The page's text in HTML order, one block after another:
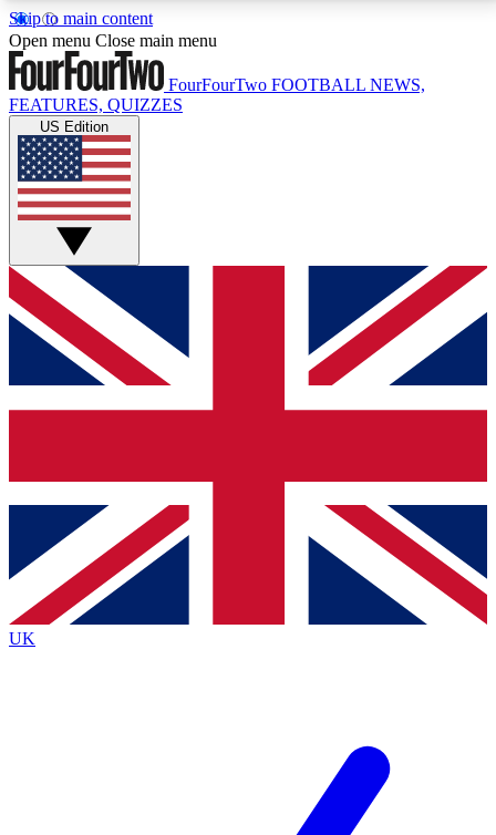
Skip to main content
17
MEMBER FEATURESACCESS AVAILABLE
Live Q&A Sessions
Weekly interactive sessions
GET CLUB ACCESS QUICK
For the quickest way to join, simply enter your email
below and get access. We will send a confirmation
and sign you up to our newsletter to keep you
Contact me with news and offers from other Future
brands
By submitting your information you agree to the Terms & Conditionsand
Privacy
Policyand are aged 16 or over.
Open menu Close main menu
FourFourTwo FOOTBALL NEWS,
FEATURES, QUIZZES
US Edition
UK